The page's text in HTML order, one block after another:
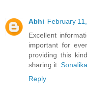
Abhi February
Excellent
important for
providing this
sharing it.
Reply